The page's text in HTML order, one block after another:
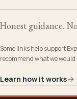
Honest guidance.
Some links help support
recommend what we would
Learn how it works